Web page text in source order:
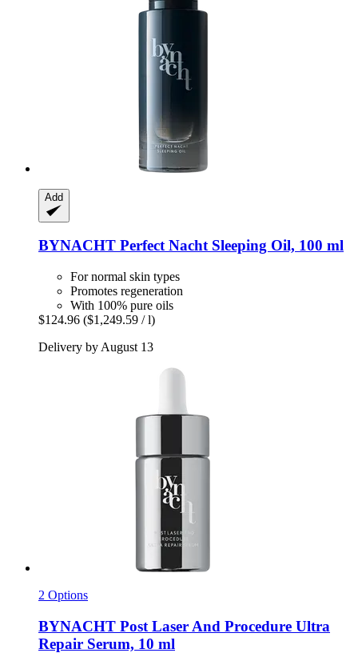
Add
BYNACHT Perfect Nacht Sleeping Oil, 100 ml
For normal skin types
Promotes regeneration
With 100% pure oils
$124.96 ($1,249.59 / l)
Delivery by August 13
2 Options
BYNACHT Post Laser And Procedure Ultra
Repair Serum, 10 ml